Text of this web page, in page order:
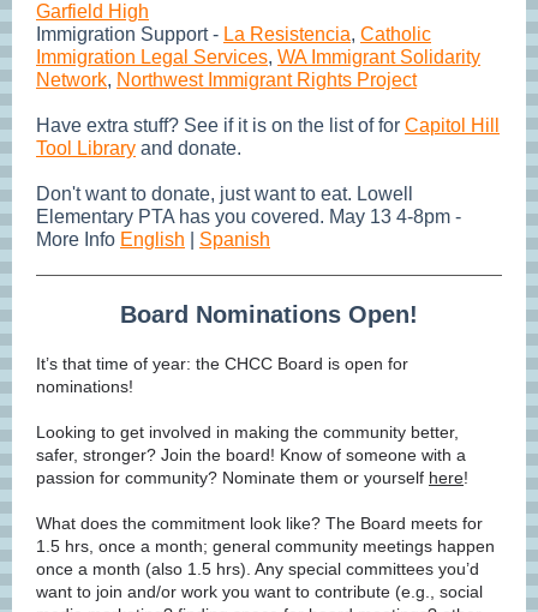
Garfield High
Immigration Support - La Resistencia, Catholic
Immigration Legal Services, WA Immigrant Solidarity
Network, Northwest Immigrant Rights Project
Have extra stuff? See if it is on the list of for Capitol Hill
Tool Library and donate.
Don't want to donate, just want to eat. Lowell
Elementary PTA has you covered. May 13 4-8pm -
More Info English Spanish
Board Nominations Open!
It’s that time of year: the CHCC Board is open for
nominations!
Looking to get involved in making the community better,
safer, stronger? Join the board! Know of someone with a
passion for community? Nominate them or yourself here!
What does the commitment look like? The Board meets for
1.5 hrs, once a month; general community meetings happen
once a month (also 1.5 hrs). Any special committees you’d
want to join and/or work you want to contribute (e.g., social